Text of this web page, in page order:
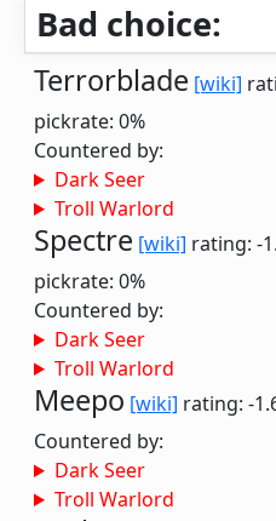
Bad choice:
Terrorblade [wiki]
pickrate: 0%
Countered by:
Dark Seer
Troll Warlord
Spectre [wiki] rating: -
pickrate: 0%
Countered by:
Dark Seer
Troll Warlord
Meepo [wiki] rating: -
Countered by:
Dark Seer
Troll Warlord